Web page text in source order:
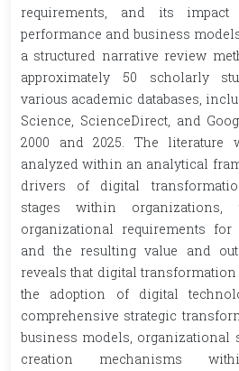
requirements, and its impact
performance and business
a structured narrative review
approximately 50 scholarly
various academic databases,
Science, ScienceDirect, and
2000 and 2025. The literature
analyzed within an analytical
drivers of digital
stages within organizations,
organizational requirements for
and the resulting value and
reveals that digital
the adoption of digital
comprehensive strategic
business models, organizational
creation mechanisms